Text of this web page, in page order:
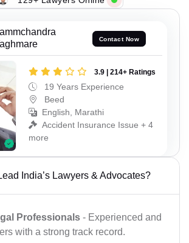
Contact Now
3.9 | 214+ Ratings
19 Years Experience
Beed
English, Marathi
Accident Insurance Issue + 4
more
India’s Lawyers & Advocates?
Professionals - Experienced and
with a strong track record.